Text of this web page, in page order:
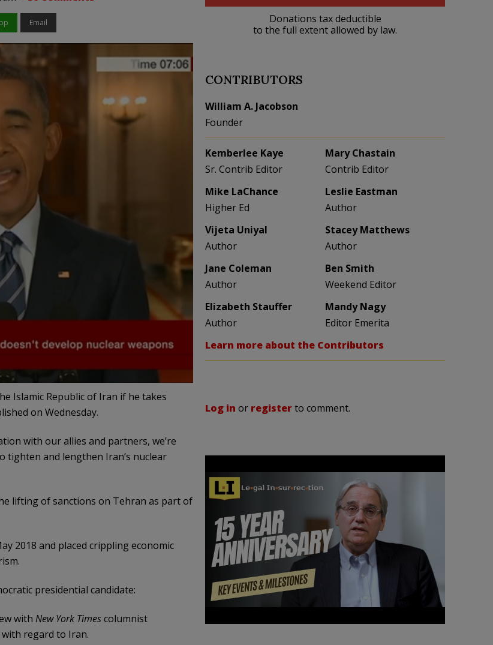
Email
Islamic Republic of Iran if he takes
on Wednesday.
with our allies and partners, we’re
and lengthen Iran’s nuclear
lifting of sanctions on Tehran as part of
2018 and placed crippling economic
presidential candidate:
with New York Timescolumnist
regard to Iran.
Donations tax deductible
to the full extent allowed by law.
CONTRIBUTORS
William A. Jacobson
Founder
Kemberlee Kaye
Sr. Contrib Editor
Mary Chastain
Contrib Editor
Mike LaChance
Higher Ed
Leslie Eastman
Author
Vijeta Uniyal
Author
Stacey Matthews
Author
Jane Coleman
Author
Ben Smith
Weekend Editor
Elizabeth Stauffer
Author
Mandy Nagy
Editor Emerita
Learn more about the Contributors
Log in or registerto comment.